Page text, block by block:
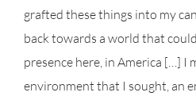
grafted these things into my
back towards a world that
presence here, in America […] I
environment that I sought, an